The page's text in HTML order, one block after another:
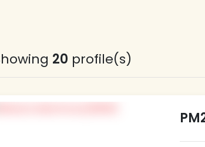
20 profile(s)